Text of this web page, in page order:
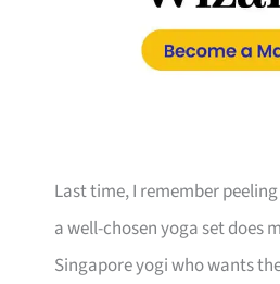
Last time, I remember
a well-chosen yoga set does
Singapore yogi who wants